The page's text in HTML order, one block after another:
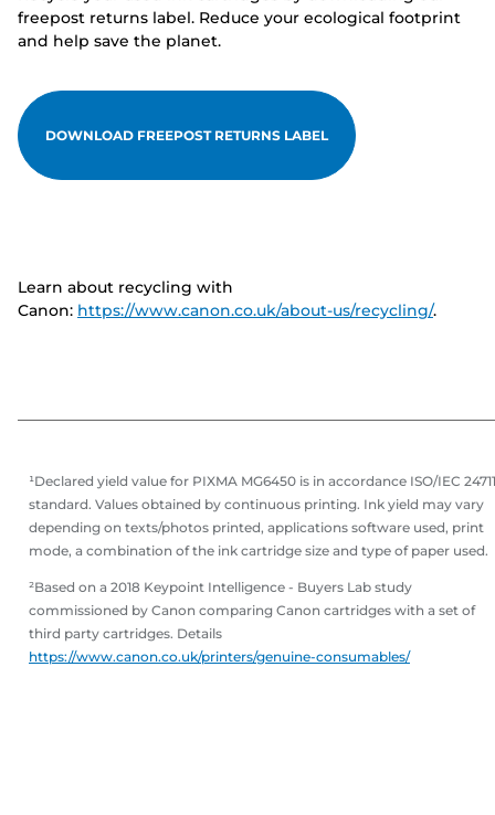
freepost returns label. Reduce your ecological footprint
and help save the planet.
DOWNLOAD FREEPOST RETURNS LABEL
Learn about recycling with
Canon: https://www.canon.co.uk/about-us/recycling/.
¹Declared yield value for PIXMA MG6450 is in accordance ISO/IEC 24711
standard. Values obtained by continuous printing. Ink yield may vary
depending on texts/photos printed, applications software used, print
mode, a combination of the ink cartridge size and type of paper used.
²Based on a 2018 Keypoint Intelligence - Buyers Lab study
commissioned by Canon comparing Canon cartridges with a set of
third party cartridges. Details
https://www.canon.co.uk/printers/genuine-consumables/